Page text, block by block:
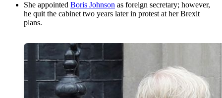
She appointed Boris Johnson as foreign secretary; however,
he quit the cabinet two years later in protest at her Brexit
plans.